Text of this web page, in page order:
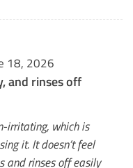
18, 2026
and rinses off
irritating, which is
it. It doesn’t feel
and rinses off easily